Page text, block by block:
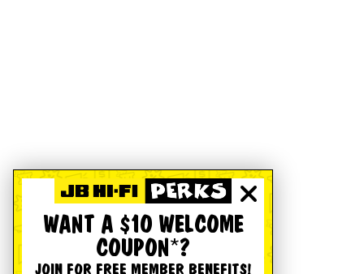
WANT A $10 WELCOME
COUPON*?
JOIN FOR FREE MEMBER BENEFITS!